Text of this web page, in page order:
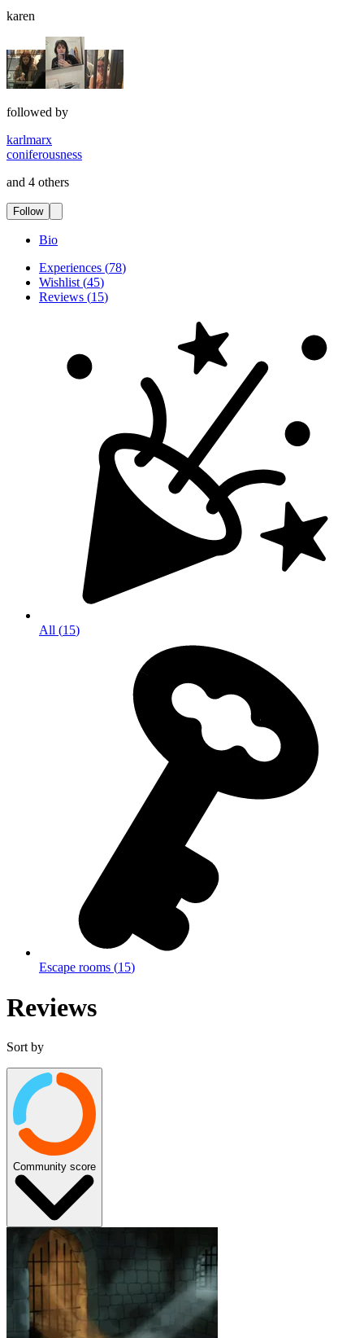
karen
followed by
karlmarx
coniferousness
and 4 others
Follow
Bio
Experiences (78)
Wishlist (45)
Reviews (15)
All (15)
Escape rooms (15)
Reviews
Sort by
Community score